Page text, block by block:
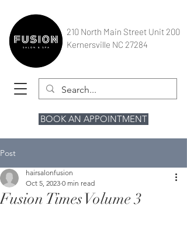
BOOK AN APPOINTMENT
210 North Main Street Unit 200
Kernersville NC 27284
Post
Fusion Times Volume 3
hairsalonfusion
Oct 5, 2023 0 min read